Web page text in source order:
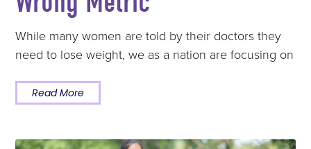
While many women are told by their doctors they
need to lose weight, we as a nation are focusing on
Read More